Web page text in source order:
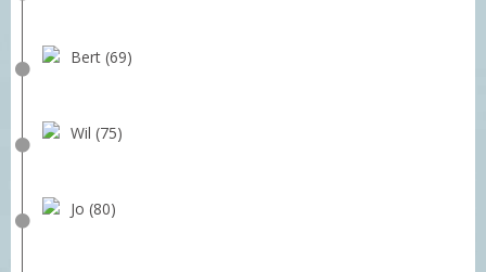
Bert (69)
Wil (75)
Jo (80)